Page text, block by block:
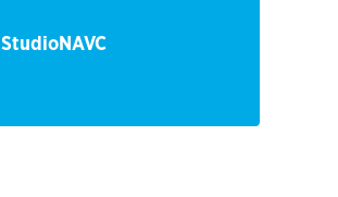
StudioNAVC